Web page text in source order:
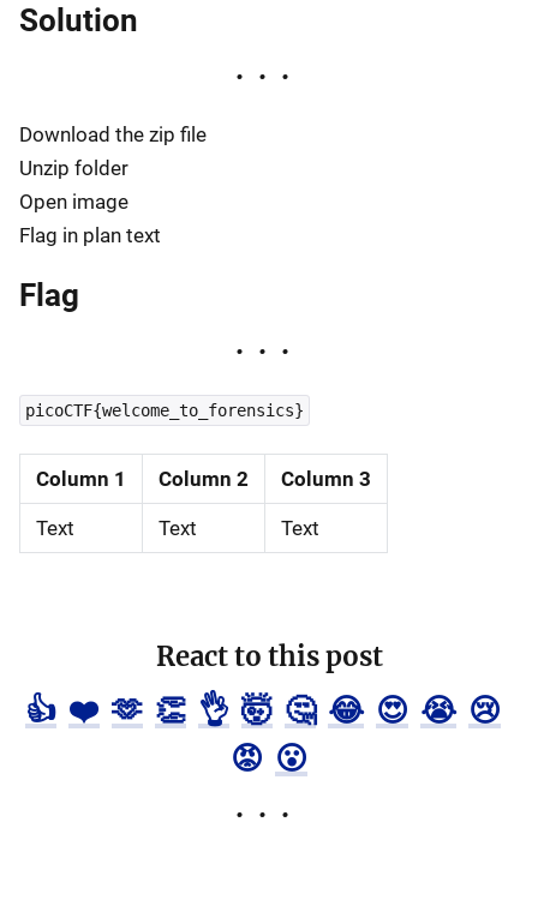
Solution
Download the zip file
Unzip folder
Open image
Flag in plan text
Flag
picoCTF{welcome_to_forensics}
Column 1 Column 2 Column 3
Text Text Text
React to this post
👍 ❤️ 🫶 👏 👌 🤯 🤔 😂 😍 😭 😢
😡 😮